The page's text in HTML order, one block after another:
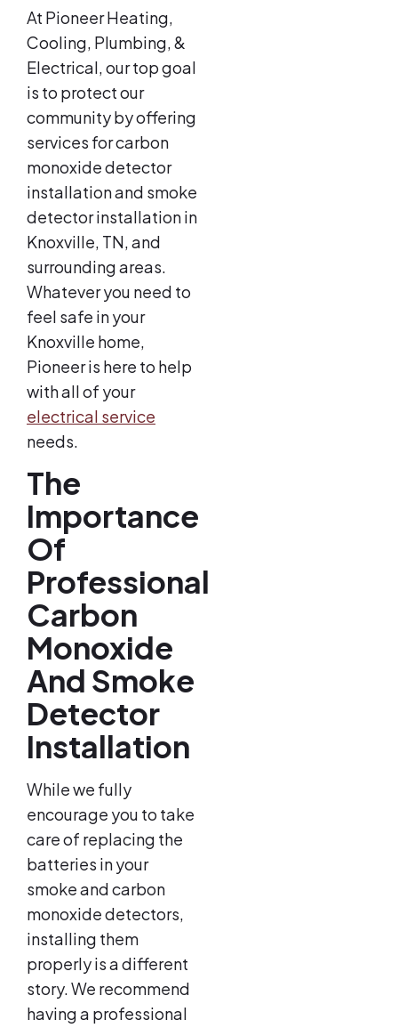
At Pioneer Heating,
Cooling, Plumbing, &
Electrical, our top goal
is to protect our
community by offering
services for carbon
monoxide detector
installation and smoke
detector installation in
Knoxville, TN, and
surrounding areas.
Whatever you need to
feel safe in your
Knoxville home,
Pioneer is here to help
with all of your
electrical service
needs.
The
Importance
Of
Professional
Carbon
Monoxide
And Smoke
Detector
Installation
While we fully
encourage you to take
care of replacing the
batteries in your
smoke and carbon
monoxide detectors,
installing them
properly is a different
story. We recommend
having a professional